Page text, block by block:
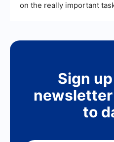
on the really important
Sign
to